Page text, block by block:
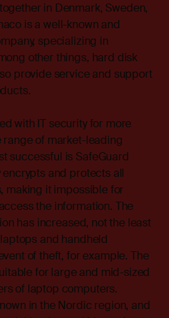
in Denmark, Sweden,
is a well-known and
specializing in
other things, hard disk
provide service and support
with IT security for more
range of market-leading
successful is SafeGuard
encrypts and protects all
making it impossible for
the information. The
has increased, not the least
and handheld
of theft, for example. The
for large and mid-sized
of laptop computers.
in the Nordic region, and